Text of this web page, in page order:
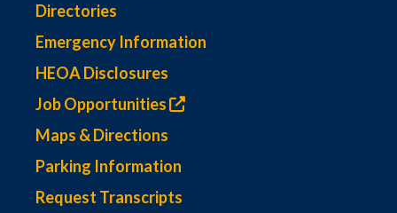
Directories
Emergency Information
HEOA Disclosures
Job Opportunities
Maps & Directions
Parking Information
Request Transcripts